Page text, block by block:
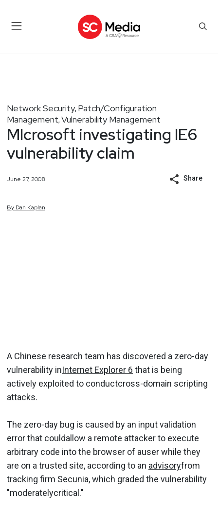
Network Security, Patch/Configuration
Management, Vulnerability Management
MIcrosoft investigating IE6
vulnerability claim
June 27, 2008 Share
By Dan Kaplan
A Chinese research team has discovered a zero-day
vulnerability inInternet Explorer 6 that is being
actively exploited to conductcross-domain scripting
attacks.
The zero-day bug is caused by an input validation
error that couldallow a remote attacker to execute
arbitrary code into the browser of auser while they
are on a trusted site, according to an advisoryfrom
tracking firm Secunia, which graded the vulnerability
"moderatelycritical."